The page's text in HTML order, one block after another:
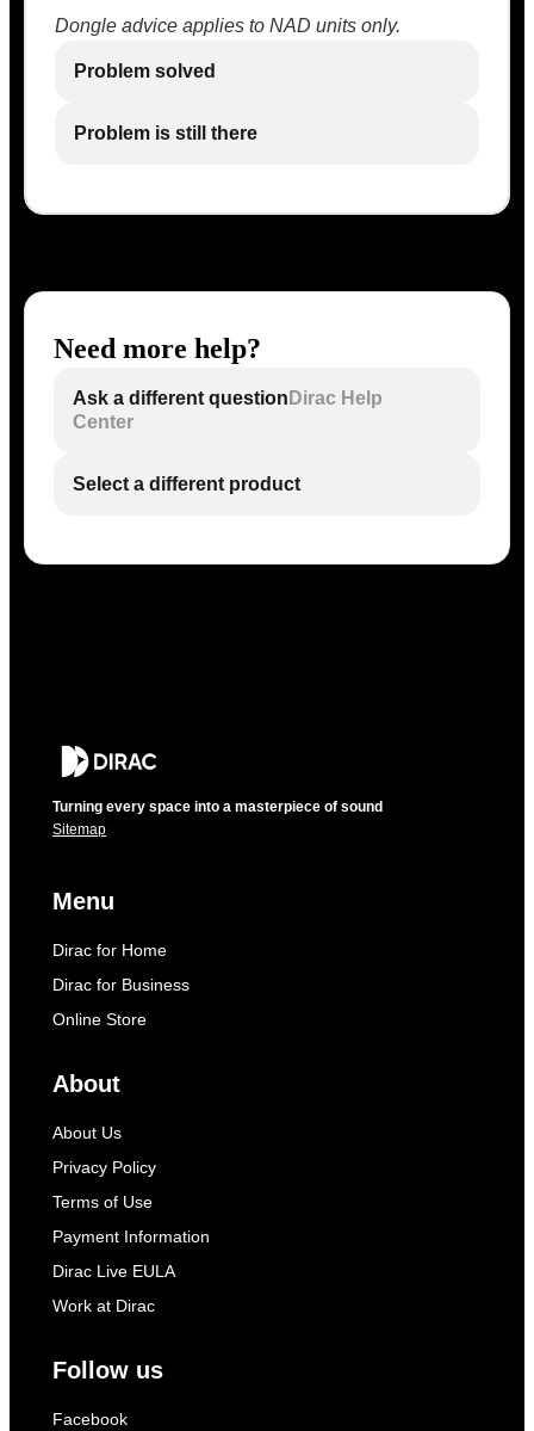
Dongle advice applies to NAD units only.
Problem solved
Problem is still there
Need more help?
Ask a different question Dirac Help
Center
Select a different product
Turning every space into a masterpiece of sound
Sitemap
Menu
Dirac for Home
Dirac for Business
Online Store
About
About Us
Privacy Policy
Terms of Use
Payment Information
Dirac Live EULA
Work at Dirac
Follow us
Facebook